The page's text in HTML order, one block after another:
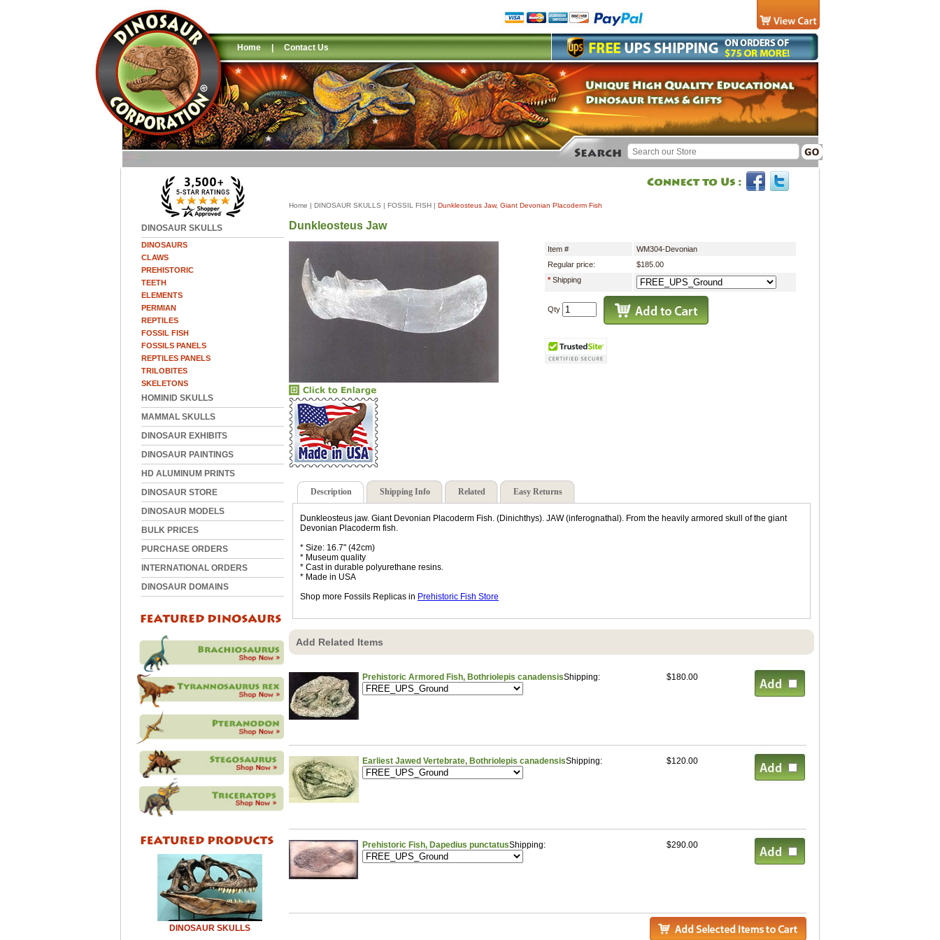
Home | Contact Us
DINOSAUR SKULLS
DINOSAURS
CLAWS
PREHISTORIC
TEETH
ELEMENTS
PERMIAN
REPTILES
FOSSIL FISH
FOSSILS PANELS
REPTILES PANELS
TRILOBITES
SKELETONS
HOMINID SKULLS
MAMMAL SKULLS
DINOSAUR EXHIBITS
DINOSAUR PAINTINGS
HD ALUMINUM PRINTS
DINOSAUR STORE
DINOSAUR MODELS
BULK PRICES
PURCHASE ORDERS
INTERNATIONAL ORDERS
DINOSAUR DOMAINS
DINOSAUR SKULLS
Home | DINOSAUR SKULLS | FOSSIL FISH | Dunkleosteus Jaw, Giant Devonian Placoderm Fish
Dunkleosteus Jaw
Item #
WM304-Devonian
Regular price:
$185.00
*Shipping
Qty
Description Shipping Info Related Easy Returns
Dunkleosteus jaw. Giant Devonian Placoderm Fish. (Dinichthys). JAW (inferognathal). From the heavily armored skull of the giant
Devonian Placoderm fish.
* Size: 16.7" (42cm)
* Museum quality
* Cast in durable polyurethane resins.
* Made in USA
Shop more Fossils Replicas in Prehistoric Fish Store
Add Related Items
Prehistoric Armored Fish, Bothriolepis canadensisShipping: $180.00
Earliest Jawed Vertebrate, Bothriolepis canadensisShipping: $120.00
Prehistoric Fish, Dapedius punctatusShipping: $290.00